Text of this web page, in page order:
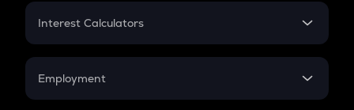
Credit Card EMI
Interest Calculators
Compound Interest
Employment
In-Hand Salary